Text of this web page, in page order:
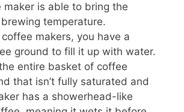
maker is able to bring the
temperature.
makers, you have a
ground to fill it up with water.
entire basket of coffee
that isn’t fully saturated and
has a showerhead-like